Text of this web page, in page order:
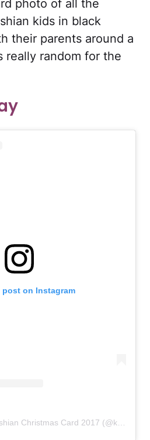
photo of all the
kids in black
their parents around a
really random for the
post on Instagram